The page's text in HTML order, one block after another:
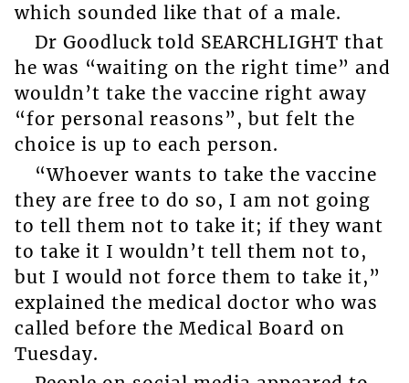
which sounded like that of a male.
Dr Goodluck told SEARCHLIGHT that
he was “waiting on the right time” and
wouldn’t take the vaccine right away
“for personal reasons”, but felt the
choice is up to each person.
“Whoever wants to take the vaccine
they are free to do so, I am not going
to tell them not to take it; if they want
to take it I wouldn’t tell them not to,
but I would not force them to take it,”
explained the medical doctor who was
called before the Medical Board on
Tuesday.